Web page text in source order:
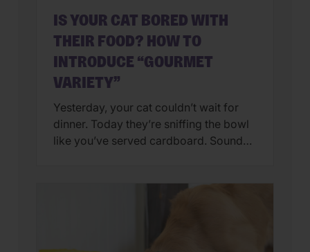
IS YOUR CAT BORED WITH
THEIR FOOD? HOW TO
INTRODUCE “GOURMET
VARIETY”
Yesterday, your cat couldn’t wait for
dinner. Today they’re sniffing the bowl
like you’ve served cardboard. Sound
feline on their hands. But in many